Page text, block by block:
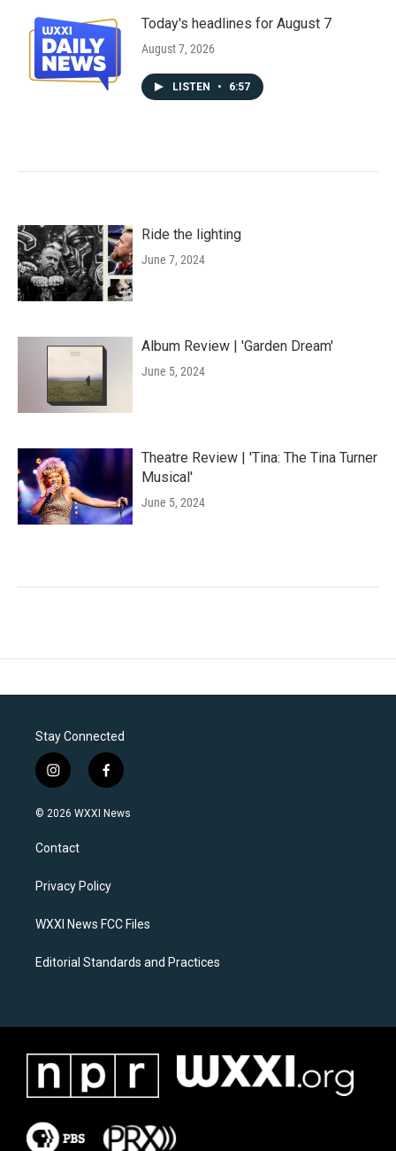
Today's headlines for August 7
August 7, 2026
LISTEN • 6:57
Ride the lighting
June 7, 2024
Album Review | 'Garden Dream'
June 5, 2024
Theatre Review | 'Tina: The Tina Turner
Musical'
June 5, 2024
Stay Connected
i
n
s
a
g
a
f
a
c
k
© 2026 WXXI News
Contact
Privacy Policy
WXXI News FCC Files
Editorial Standards and Practices